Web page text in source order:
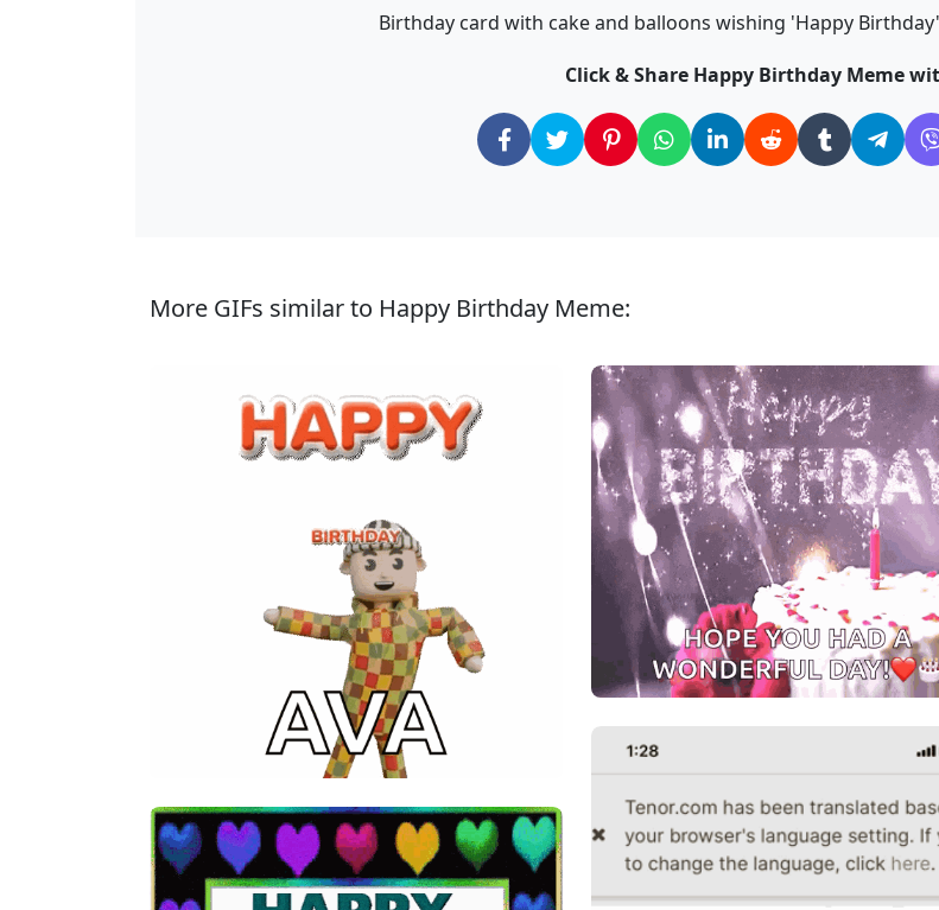
Birthday card with cake and balloons wishing 'Happy
Click & Share Happy Birthday Meme
More GIFs similar to Happy Birthday Meme: